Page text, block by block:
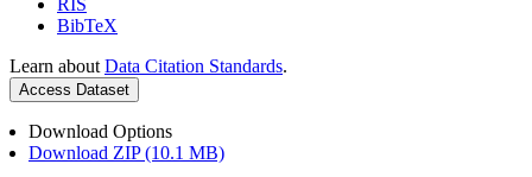
BibTeX
Learn about Data Citation Standards.
Access Dataset
Download Options
Download ZIP (10.1 MB)